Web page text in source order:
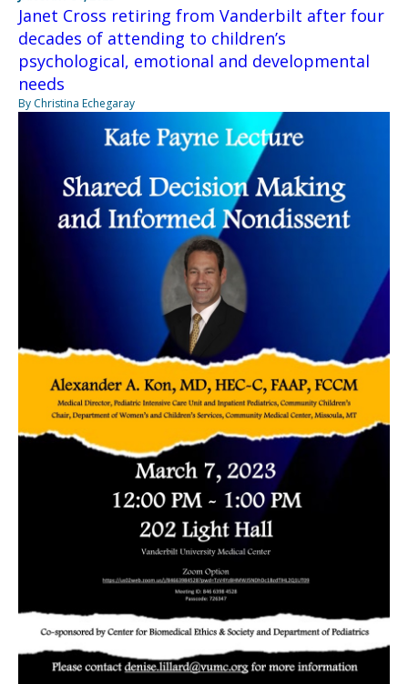
Janet Cross retiring from Vanderbilt after four
decades of attending to children’s
psychological, emotional and developmental
needs
By Christina Echegaray